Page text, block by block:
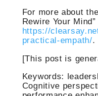
For more about
Rewire Your
https://
practical-empath/.
[This post is
Keywords:
Cognitive